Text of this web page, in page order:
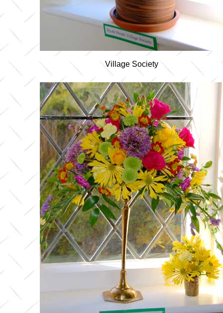
Village Society